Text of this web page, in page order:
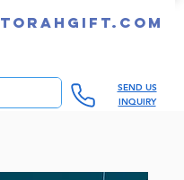
TORAHGIFT.com
SEND US
INQUIRY